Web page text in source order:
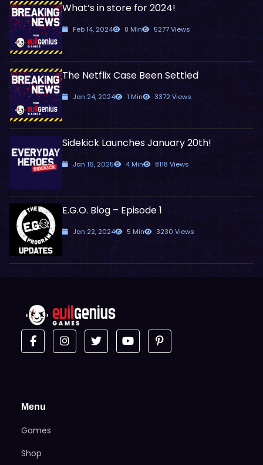
What’s in store for 2024!
Feb 14, 2024 8 Min 5277 Views
The Netflix Case Been Settled
Jan 24, 2024 1 Min 3372 Views
Sidekick Launches January 20th!
Jan 16, 2025 4 Min 8118 Views
E.G.O. Blog – Episode 1
Jan 22, 2024 5 Min 3230 Views
Menu
Games
Shop